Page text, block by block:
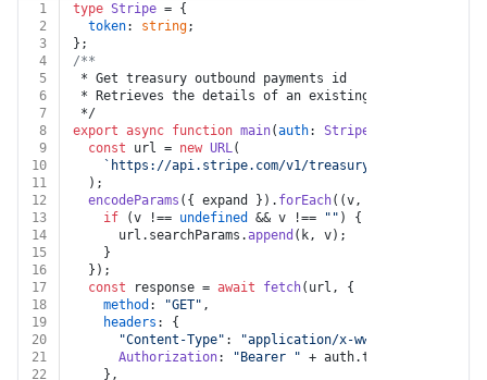
1 type Stripe = {
2
token: string;
3
};
4
/**
5
* Get treasury outbound payments id
6
* Retrieves the details of an existing
7
*/
8
export async function main(auth: Stripe
9
const url = new URL(
10
`https://api.stripe.com/v1/treasury/
11
  );
12
encodeParams ({ expand }). forEach( (v, k
13
if (v !== undefined && v !== "" ) {
14
      url.
searchParams .append (k, v);
15
    }
16
  });
17
const response = await fetch(url, {
18
method : "GET" ,
19
headers : {
20
"Content-Type" :
"application/x-www-form-
21
Authorization: "Bearer " + auth.token
22
    },